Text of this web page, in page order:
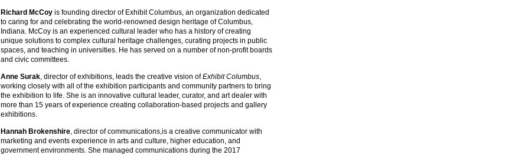
Richard McCoy is founding director of Exhibit Columbus, an organization dedicated
to caring for and celebrating the world-renowned design heritage of Columbus,
Indiana. McCoy is an experienced cultural leader who has a history of creating
unique solutions to complex cultural heritage challenges, curating projects in public
spaces, and teaching in universities. He has served on a number of non-profit boards
and civic committees.
Anne Surak, director of exhibitions, leads the creative vision ofExhibit Columbus,
working closely with all of the exhibition participants and community partners to bring
the exhibition to life. She is an innovative cultural leader, curator, and art dealer with
more than 15 years of experience creating collaboration-based projects and gallery
exhibitions.
Hannah Brokenshire, director of communications,is a creative communicator with
marketing and events experience in arts and culture, higher education, and
government environments. She managed communications during the 2017